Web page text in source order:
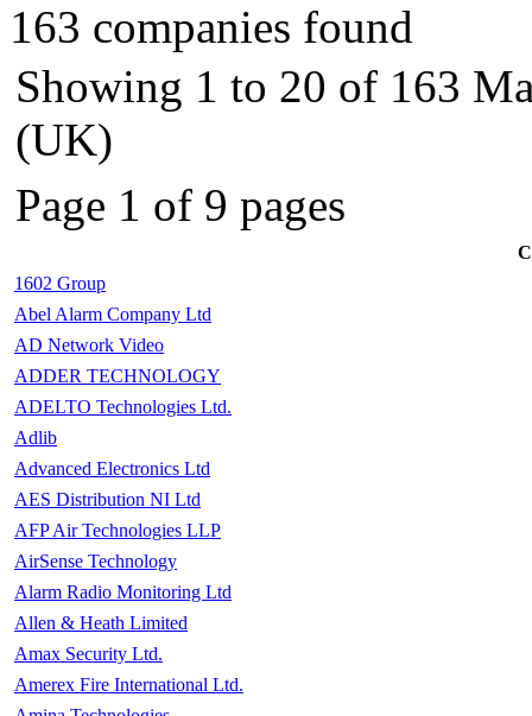
163 companies found
Showing 1 to 20 of 163
(UK)
Page 1 of 9 pages
1602 Group
Abel Alarm Company Ltd
AD Network Video
ADDER TECHNOLOGY
ADELTO Technologies Ltd.
Adlib
Advanced Electronics Ltd
AES Distribution NI Ltd
AFP Air Technologies LLP
AirSense Technology
Alarm Radio Monitoring Ltd
Allen & Heath Limited
Amax Security Ltd.
Amerex Fire International Ltd.